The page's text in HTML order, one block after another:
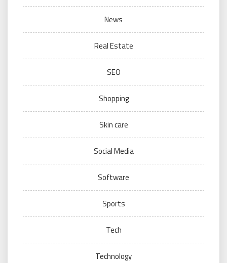
News
Real Estate
SEO
Shopping
Skin care
Social Media
Software
Sports
Tech
Technology